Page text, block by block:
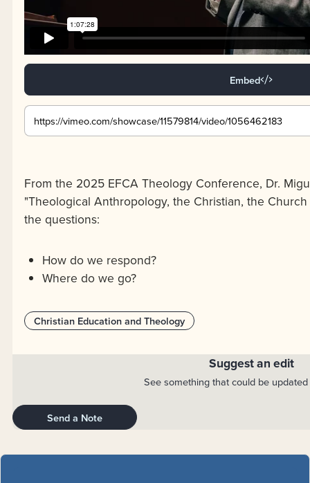
Embed
From the 2025 EFCA Theology Conference, Dr.
"Theological Anthropology, the Christian, the
the questions:
How do we respond?
Where do we go?
Christian Education and Theology
Suggest an edit
See something that could be
Send a Note